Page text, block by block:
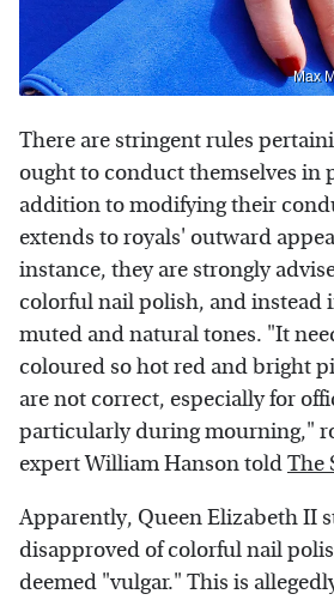
Max
There are stringent rules
ought to conduct themselves in
addition to modifying their
extends to royals' outward
instance, they are strongly
colorful nail polish, and instead
muted and natural tones. "It
coloured so hot red and bright
are not correct, especially for
particularly during mourning,"
expert William Hanson toldThe
Apparently, Queen Elizabeth II
disapproved of colorful nail
deemed "vulgar." This is